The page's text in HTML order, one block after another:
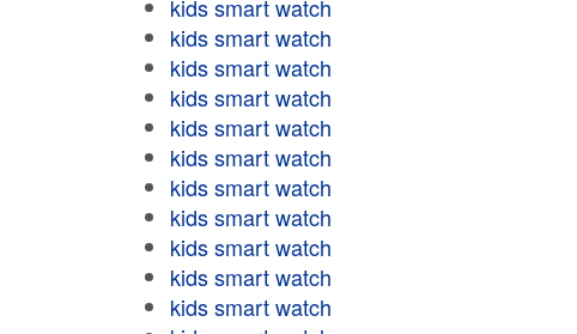
kids smart watch
kids smart watch
kids smart watch
kids smart watch
kids smart watch
kids smart watch
kids smart watch
kids smart watch
kids smart watch
kids smart watch
kids smart watch